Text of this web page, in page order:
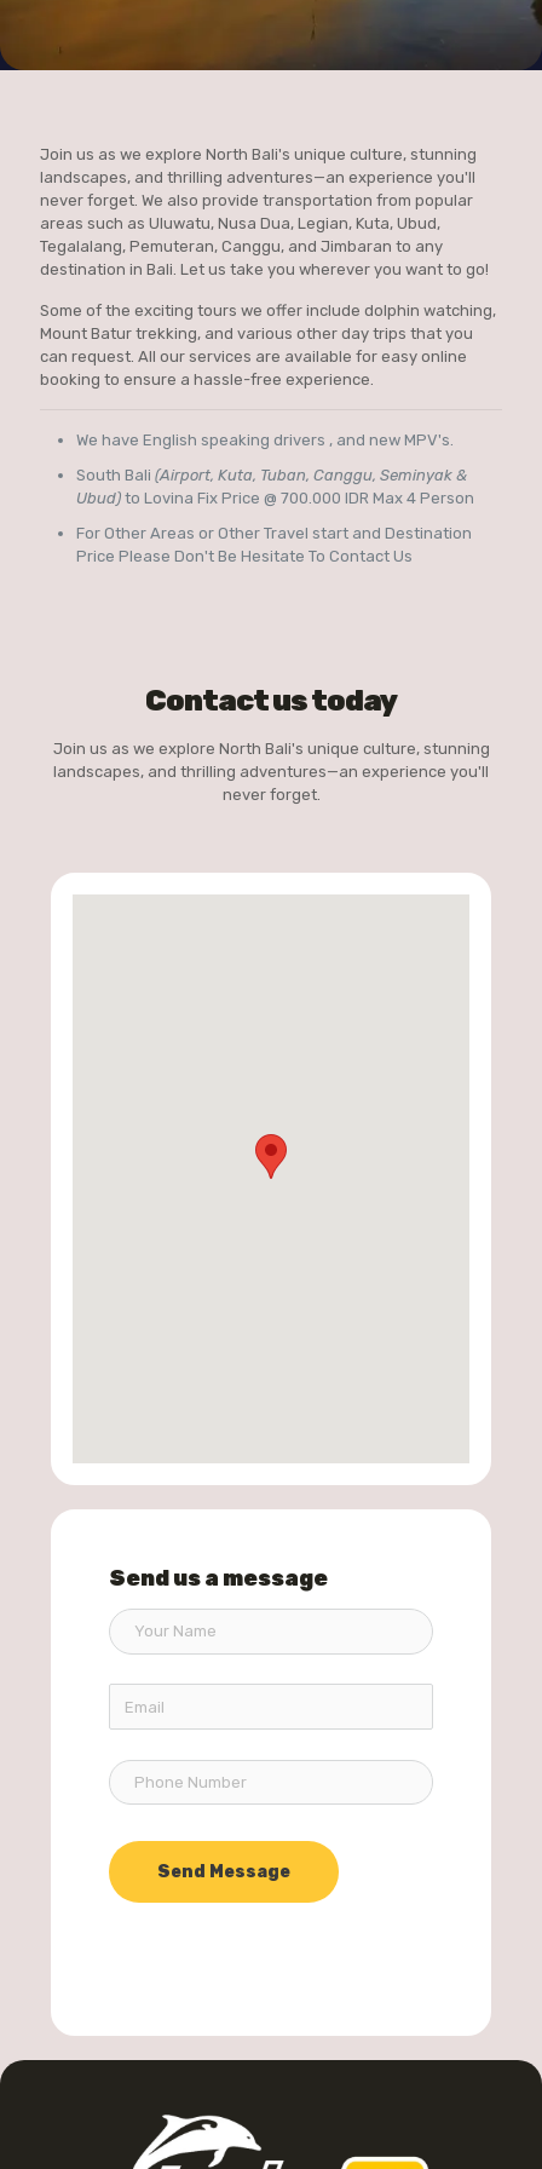
Join us as we explore North Bali's unique culture, stunning
landscapes, and thrilling adventures—an experience you'll
never forget. We also provide transportation from popular
areas such as Uluwatu, Nusa Dua, Legian, Kuta, Ubud,
Tegalalang, Pemuteran, Canggu, and Jimbaran to any
destination in Bali. Let us take you wherever you want to go!
Some of the exciting tours we offer include dolphin watching,
Mount Batur trekking, and various other day trips that you
can request. All our services are available for easy online
booking to ensure a hassle-free experience.
We have English speaking drivers , and new MPV's.
South Bali (Airport, Kuta, Tuban, Canggu, Seminyak &
Ubud) to Lovina Fix Price @ 700.000 IDR Max 4 Person
For Other Areas or Other Travel start and Destination
Price Please Don't Be Hesitate To Contact Us
Contact us today
Join us as we explore North Bali's unique culture, stunning
landscapes, and thrilling adventures—an experience you'll
never forget.
Send us a message
Send Message